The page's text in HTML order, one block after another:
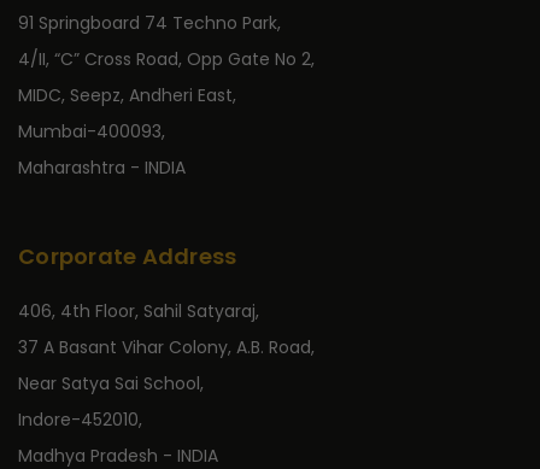
91 Springboard 74 Techno Park,
4/II, “C” Cross Road, Opp Gate No 2,
MIDC, Seepz, Andheri East,
Mumbai-400093,
Maharashtra - INDIA
Corporate Address
406, 4th Floor, Sahil Satyaraj,
37 A Basant Vihar Colony, A.B. Road,
Near Satya Sai School,
Indore-452010,
Madhya Pradesh - INDIA